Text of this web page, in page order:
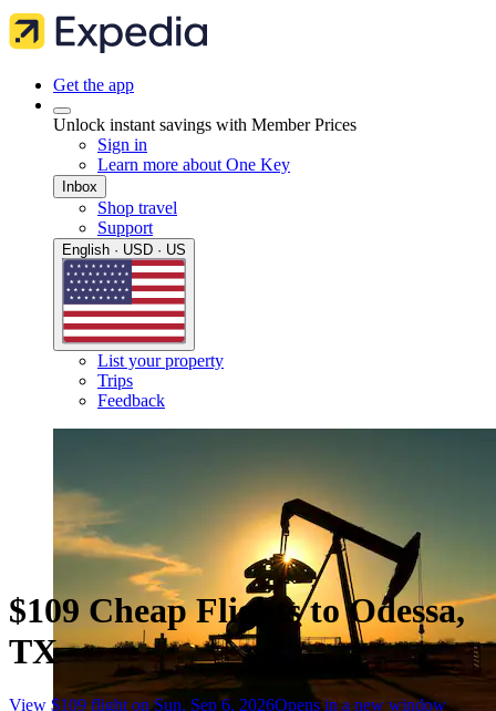
Get the app
Unlock instant savings with Member Prices
Sign in
Learn more about One Key
Inbox
Shop travel
Support
English · USD · US
List your property
Trips
Feedback
$109 Cheap Flights to Odessa,
TX
View $109 flight on Sun, Sep 6, 2026Opens in a new window